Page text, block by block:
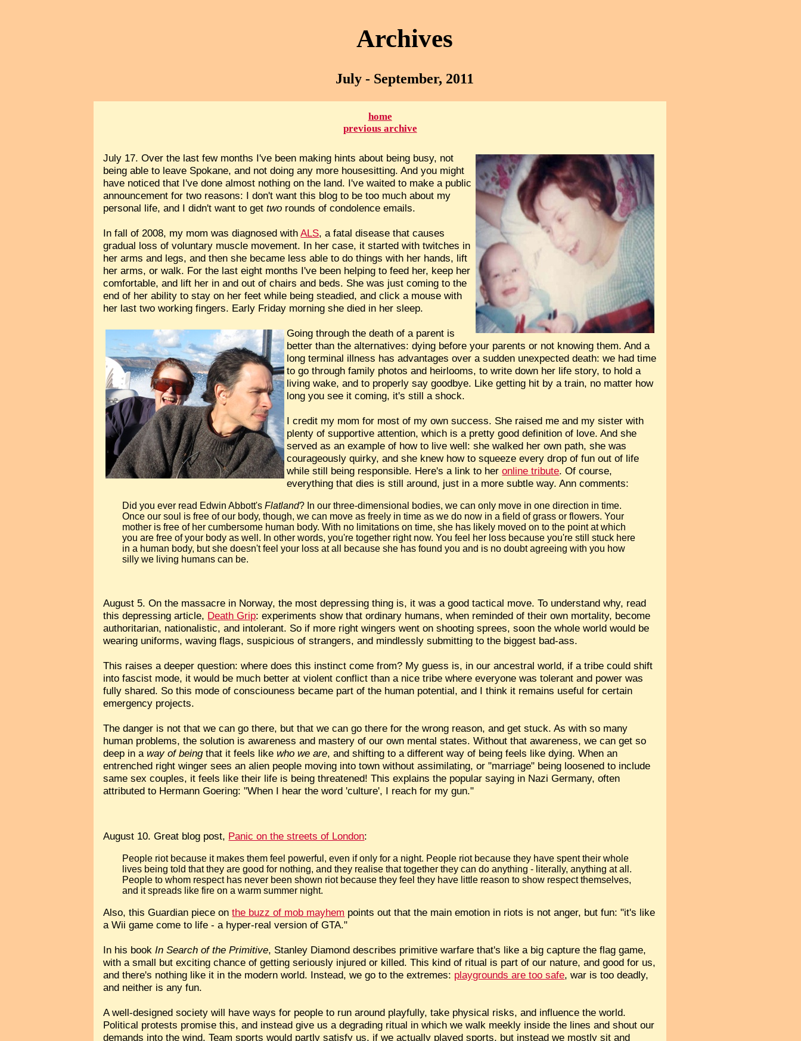
Archives
July - September, 2011
home
previous archive
July 17. Over the last few months I've been making hints about being busy, not
being able to leave Spokane, and not doing any more housesitting. And you might
have noticed that I've done almost nothing on the land. I've waited to make a public
announcement for two reasons: I don't want this blog to be too much about my
personal life, and I didn't want to gettwo rounds of condolence emails.
In fall of 2008, my mom was diagnosed withALS, a fatal disease that causes
gradual loss of voluntary muscle movement. In her case, it started with twitches in
her arms and legs, and then she became less able to do things with her hands, lift
her arms, or walk. For the last eight months I've been helping to feed her, keep her
comfortable, and lift her in and out of chairs and beds. She was just coming to the
end of her ability to stay on her feet while being steadied, and click a mouse with
her last two working fingers. Early Friday morning she died in her sleep.
Going through the death of a parent is
better than the alternatives: dying before your parents or not knowing them. And a
long terminal illness has advantages over a sudden unexpected death: we had time
to go through family photos and heirlooms, to write down her life story, to hold a
living wake, and to properly say goodbye. Like getting hit by a train, no matter how
long you see it coming, it's still a shock.
I credit my mom for most of my own success. She raised me and my sister with
plenty of supportive attention, which is a pretty good definition of love. And she
served as an example of how to live well: she walked her own path, she was
courageously quirky, and she knew how to squeeze every drop of fun out of life
while still being responsible. Here's a link to heronline tribute. Of course,
everything that dies is still around, just in a more subtle way. Ann comments:
Did you ever read Edwin Abbott'sFlatland? In our three-dimensional bodies, we can only move in one direction in time.
Once our soul is free of our body, though, we can move as freely in time as we do now in a field of grass or flowers. Your
mother is free of her cumbersome human body. With no limitations on time, she has likely moved on to the point at which
you are free of your body as well. In other words, you're together right now. You feel her loss because you're still stuck here
in a human body, but she doesn't feel your loss at all because she has found you and is no doubt agreeing with you how
silly we living humans can be.
August 5. On the massacre in Norway, the most depressing thing is, it was a good tactical move. To understand why, read
this depressing article, Death Grip: experiments show that ordinary humans, when reminded of their own mortality, become
authoritarian, nationalistic, and intolerant. So if more right wingers went on shooting sprees, soon the whole world would be
wearing uniforms, waving flags, suspicious of strangers, and mindlessly submitting to the biggest bad-ass.
This raises a deeper question: where does this instinct come from? My guess is, in our ancestral world, if a tribe could shift
into fascist mode, it would be much better at violent conflict than a nice tribe where everyone was tolerant and power was
fully shared. So this mode of consciouness became part of the human potential, and I think it remains useful for certain
emergency projects.
The danger is not that we can go there, but that we can go there for the wrong reason, and get stuck. As with so many
human problems, the solution is awareness and mastery of our own mental states. Without that awareness, we can get so
deep in away of beingthat it feels likewho we are, and shifting to a different way of being feels like dying. When an
entrenched right winger sees an alien people moving into town without assimilating, or "marriage" being loosened to include
same sex couples, it feels like their life is being threatened! This explains the popular saying in Nazi Germany, often
attributed to Hermann Goering: "When I hear the word 'culture', I reach for my gun."
August 10. Great blog post, Panic on the streets of London:
People riot because it makes them feel powerful, even if only for a night. People riot because they have spent their whole
lives being told that they are good for nothing, and they realise that together they can do anything - literally, anything at all.
People to whom respect has never been shown riot because they feel they have little reason to show respect themselves,
and it spreads like fire on a warm summer night.
Also, this Guardian piece onthe buzz of mob mayhem points out that the main emotion in riots is not anger, but fun: "it's like
a Wii game come to life - a hyper-real version of GTA."
In his book In Search of the Primitive, Stanley Diamond describes primitive warfare that's like a big capture the flag game,
with a small but exciting chance of getting seriously injured or killed. This kind of ritual is part of our nature, and good for us,
and there's nothing like it in the modern world. Instead, we go to the extremes: playgrounds are too safe, war is too deadly,
and neither is any fun.
A well-designed society will have ways for people to run around playfully, take physical risks, and influence the world.
Political protests promise this, and instead give us a degrading ritual in which we walk meekly inside the lines and shout our
demands into the wind. Team sports would partly satisfy us, if we actually played sports, but instead we mostly sit and